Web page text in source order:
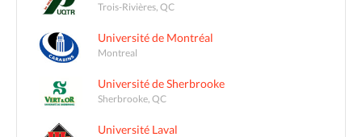
Trois-Rivières, QC
Université de Montréal
Montreal
Université de Sherbrooke
Sherbrooke, QC
Université Laval